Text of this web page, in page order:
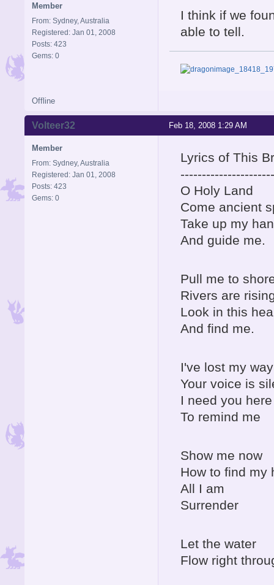
Member
From: Sydney, Australia
Registered: Jan 01, 2008
Posts: 423
Gems: 0
I think if we
able to tell.
Offline
Feb 18, 2008 1:29 AM
Volteer32
Member
From: Sydney, Australia
Registered: Jan 01, 2008
Posts: 423
Gems: 0
Lyrics of This
O Holy Land
Come ancient
Take up my
And guide me.
Pull me to
Rivers are
Look in this
And find me.
I've lost my way
Your voice is
I need you here
To remind me
Show me now
How to find my
All I am
Surrender
Let the water
Flow right